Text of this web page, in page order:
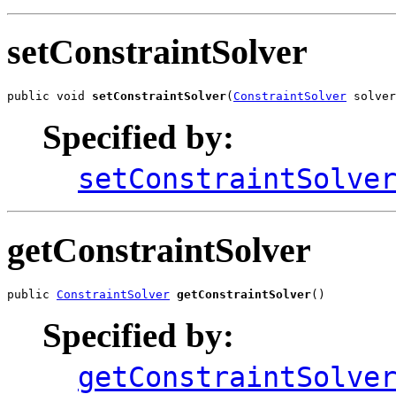
setConstraintSolver
public void setConstraintSolver( ConstraintSolver
Specified by:
setConstraintSolver
getConstraintSolver
public ConstraintSolver getConstraintSolver()
Specified by:
getConstraintSolver